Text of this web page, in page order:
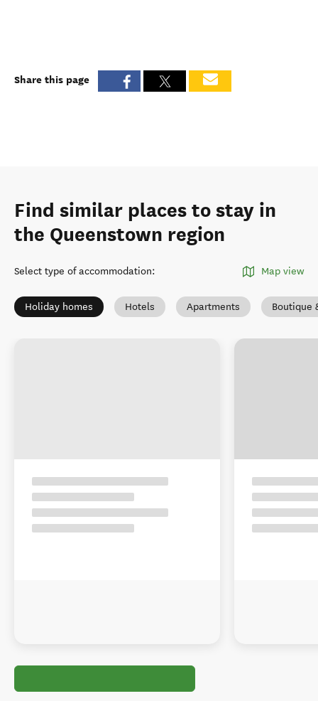
Share this page
Find similar places to stay in
the Queenstown region
Select type of accommodation: Map view
Holiday homes Hotels Apartments Boutique